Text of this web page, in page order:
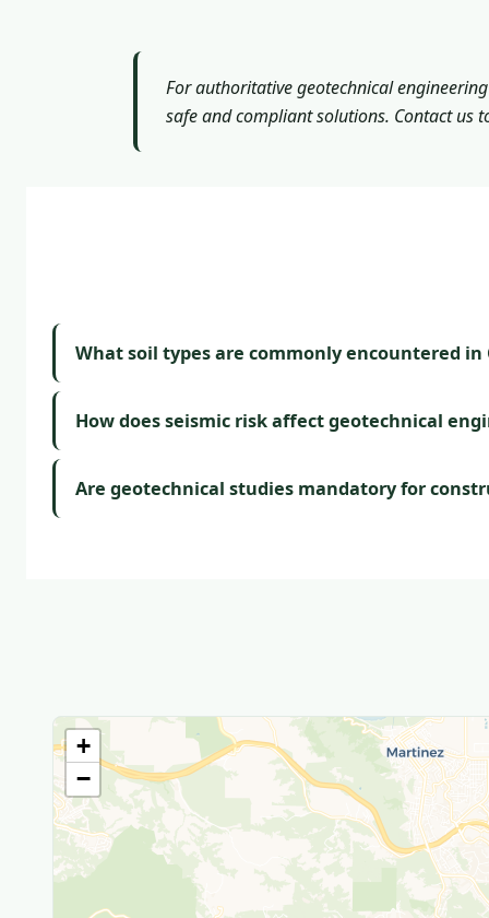
For authoritative geotechnical
safe and compliant solutions. Contact us
What soil types are commonly encountered in
How does seismic risk affect geotechnical
Are geotechnical studies mandatory for
+
−